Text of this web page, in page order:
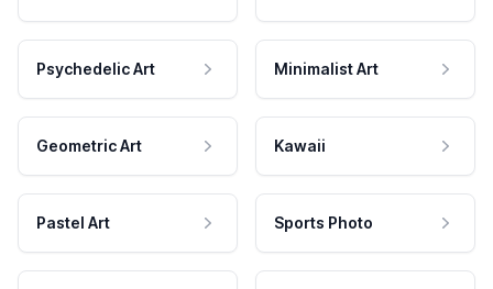
Psychedelic Art Minimalist Art
Geometric Art Kawaii
Pastel Art Sports Photo